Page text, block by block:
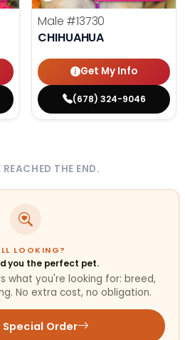
Male #13730
CHIHUAHUA
Get My Info
(678) 324-9046
THE END.
LOOKING?
you the perfect pet.
what you're looking for: breed,
No extra cost, no obligation.
Order